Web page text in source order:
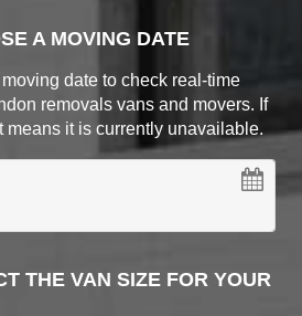
A MOVING DATE
date to check real-time
removals vans and movers. If
means it is currently unavailable.
THE VAN SIZE FOR YOUR